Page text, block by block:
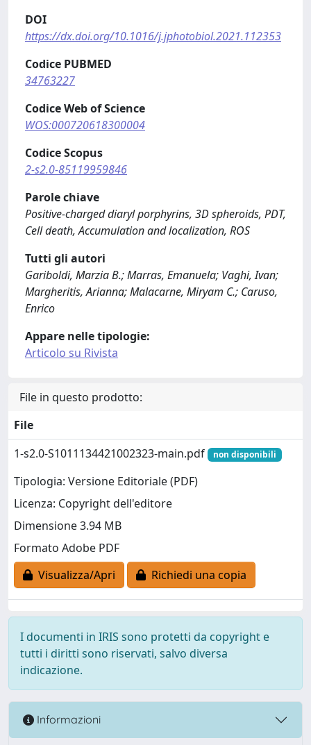
DOI
https://dx.doi.org/10.1016/j.jphotobiol.2021.112353
Codice PUBMED
34763227
Codice Web of Science
WOS:000720618300004
Codice Scopus
2-s2.0-85119959846
Parole chiave
Positive-charged diaryl porphyrins, 3D spheroids, PDT,
Cell death, Accumulation and localization, ROS
Tutti gli autori
Gariboldi, Marzia B.; Marras, Emanuela; Vaghi, Ivan;
Margheritis, Arianna; Malacarne, Miryam C.; Caruso,
Enrico
Appare nelle tipologie:
Articolo su Rivista
File in questo prodotto:
File
1-s2.0-S1011134421002323-main.pdf
non disponibili
Tipologia: Versione Editoriale (PDF)
Licenza: Copyright dell'editore
Dimensione 3.94 MB
Formato Adobe PDF
Visualizza/Apri
Richiedi una copia
I documenti in IRIS sono protetti da copyright e
tutti i diritti sono riservati, salvo diversa
indicazione.
Informazioni